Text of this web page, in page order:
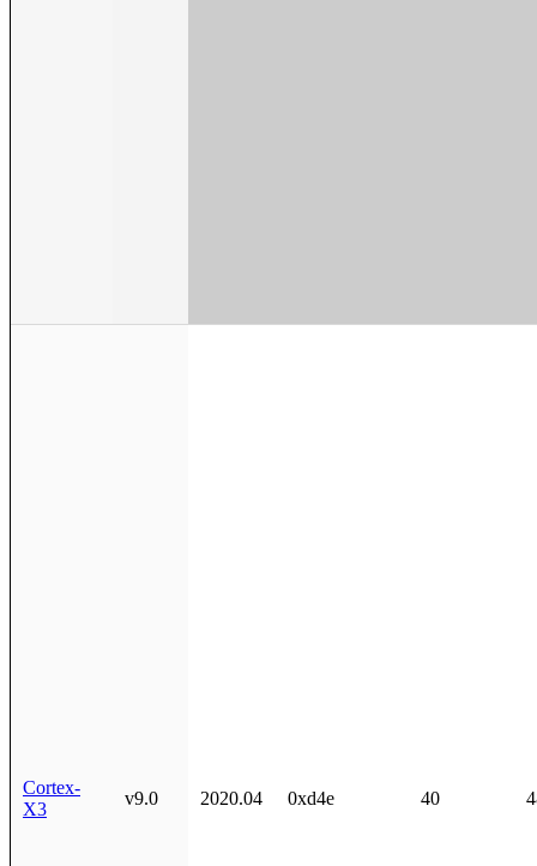
Cortex-
X3
v9.0 2020.04 0xd4e 40